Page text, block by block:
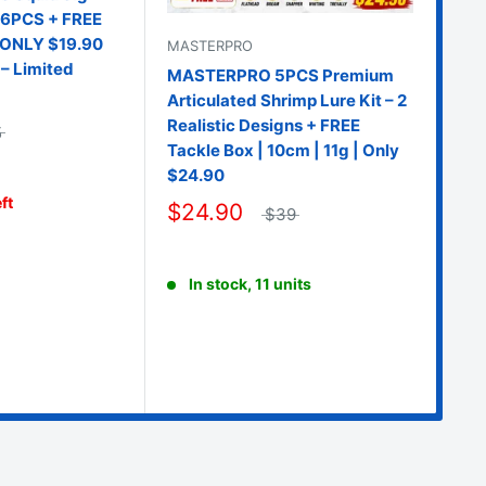
+ FREE
$19.90
Limited
MASTERPRO
MASTERPRO 5PCS Premium
Articulated Shrimp Lure Kit – 2
Realistic Designs + FREE
Tackle Box | 10cm | 11g | Only
$24.90
$24.90 $39
In stock, 11 units